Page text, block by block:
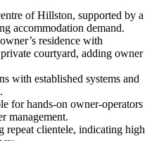
of Hillston, supported by a
accommodation demand.
residence with
courtyard, adding owner
with established systems and
for hands-on owner-operators
management.
repeat clientele, indicating high